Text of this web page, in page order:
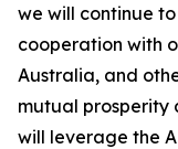
we will continue
cooperation with
Australia, and
mutual prosperity
will leverage the